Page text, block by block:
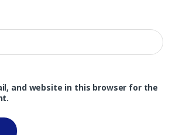
and website in this browser for the